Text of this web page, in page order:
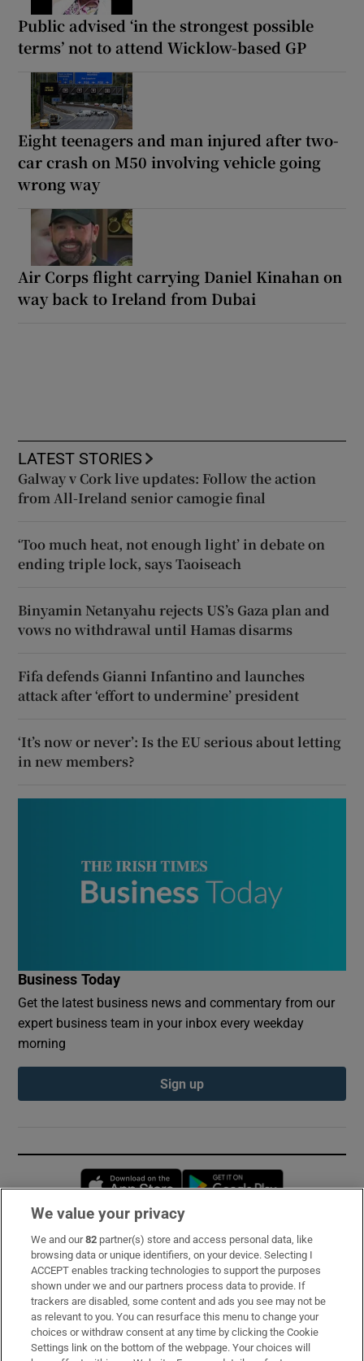
Public advised ‘in the strongest possible
terms’ not to attend Wicklow-based GP
Eight teenagers and man injured after two-
car crash on M50 involving vehicle going
wrong way
Air Corps flight carrying Daniel Kinahan on
way back to Ireland from Dubai
LATEST STORIES
Galway v Cork live updates: Follow the action
from All-Ireland senior camogie final
‘Too much heat, not enough light’ in debate on
ending triple lock, says Taoiseach
Binyamin Netanyahu rejects US’s Gaza plan and
vows no withdrawal until Hamas disarms
Fifa defends Gianni Infantino and launches
attack after ‘effort to undermine’ president
‘It’s now or never’: Is the EU serious about letting
in new members?
Business Today
Get the latest business news and commentary from our
expert business team in your inbox every weekday
morning
Sign up
Opens in new window
Subscribe
Support
About Us
Irish Times Products & Services
We value your privacy
We and our82 partner(s) store and access personal data, like
browsing data or unique identifiers, on your device. Selecting I
ACCEPT enables tracking technologies to support the purposes
shown under we and our partners process data to provide. If
trackers are disabled, some content and ads you see may not be
as relevant to you. You can resurface this menu to change your
choices or withdraw consent at any time by clicking the Cookie
Settings link on the bottom of the webpage. Your choices will